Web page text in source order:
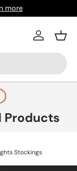
more
Log in
Products
Stockings